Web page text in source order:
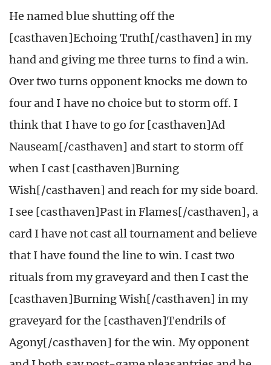
He named blue shutting off the
[casthaven]Echoing Truth[/casthaven] in my
hand and giving me three turns to find a win.
Over two turns opponent knocks me down to
four and I have no choice but to storm off. I
think that I have to go for [casthaven]Ad
Nauseam[/casthaven] and start to storm off
when I cast [casthaven]Burning
Wish[/casthaven] and reach for my side board.
I see [casthaven]Past in Flames[/casthaven], a
card I have not cast all tournament and believe
that I have found the line to win. I cast two
rituals from my graveyard and then I cast the
[casthaven]Burning Wish[/casthaven] in my
graveyard for the [casthaven]Tendrils of
Agony[/casthaven] for the win. My opponent